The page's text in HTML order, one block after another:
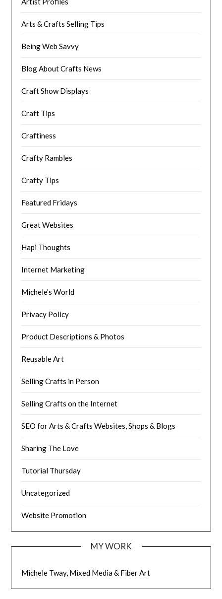
Arts & Crafts Selling Tips
Being Web Savvy
Blog About Crafts News
Craft Show Displays
Craft Tips
Craftiness
Crafty Rambles
Crafty Tips
Featured Fridays
Great Websites
Hapi Thoughts
Internet Marketing
Michele's World
Privacy Policy
Product Descriptions & Photos
Reusable Art
Selling Crafts in Person
Selling Crafts on the Internet
SEO for Arts & Crafts Websites, Shops & Blogs
Sharing The Love
Tutorial Thursday
Uncategorized
Website Promotion
MY WORK
Michele Tway, Mixed Media & Fiber Art